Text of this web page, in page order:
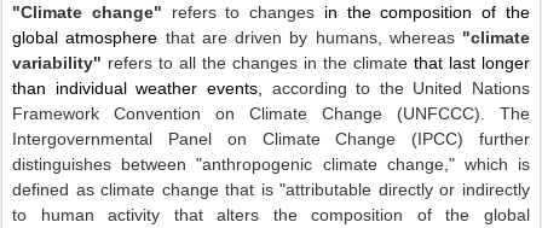
"Climate change" refers to changes in the composition of the
global atmosphere that are driven by humans, whereas "climate
variability" refers to all the changes in the climate that last longer
than individual weather events, according to the United Nations
Framework Convention on Climate Change (UNFCCC). The
Intergovernmental Panel
on Climate Change (IPCC) further
distinguishes between "anthropogenic climate change," which is
defined as climate change that is "attributable directly or indirectly
to human activity that alters the composition of the global